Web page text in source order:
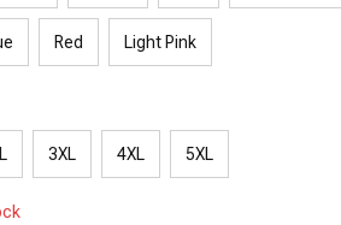
Red Light Pink
3XL 4XL 5XL